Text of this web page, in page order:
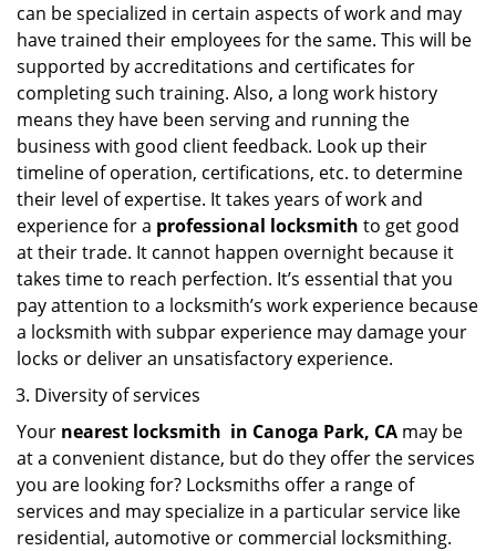
can be specialized in certain aspects of work and may
have trained their employees for the same. This will be
supported by accreditations and certificates for
completing such training. Also, a long work history
means they have been serving and running the
business with good client feedback. Look up their
timeline of operation, certifications, etc. to determine
their level of expertise. It takes years of work and
experience for a professional locksmith to get good
at their trade. It cannot happen overnight because it
takes time to reach perfection. It’s essential that you
pay attention to a locksmith’s work experience because
a locksmith with subpar experience may damage your
locks or deliver an unsatisfactory experience.
Diversity of services
Your nearest locksmith in Canoga Park, CA may be
at a convenient distance, but do they offer the services
you are looking for? Locksmiths offer a range of
services and may specialize in a particular service like
residential, automotive or commercial locksmithing.